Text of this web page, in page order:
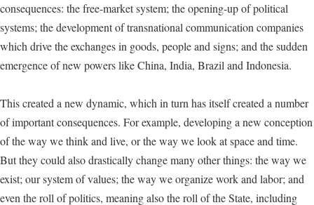
consequences: the free-market system; the opening-up of political
systems; the development of transnational communication companies
which drive the exchanges in goods, people and signs; and the sudden
emergence of new powers like China, India, Brazil and Indonesia.
This created a new dynamic, which in turn has itself created a number
of important consequences. For example, developing a new conception
of the way we think and live, or the way we look at space and time.
But they could also drastically change many other things: the way we
exist; our system of values; the way we organize work and labor; and
even the roll of politics, meaning also the roll of the State, including